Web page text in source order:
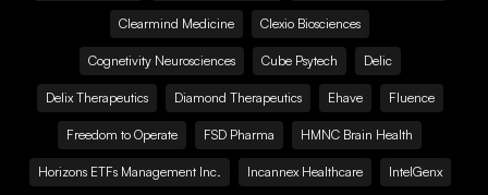
Clearmind Medicine Clexio Biosciences
Cognetivity Neurosciences Cube Psytech Delic
Delix Therapeutics Diamond Therapeutics Ehave Fluence
Freedom to Operate FSD Pharma HMNC Brain Health
Horizons ETFs Management Inc. Incannex Healthcare IntelGenx